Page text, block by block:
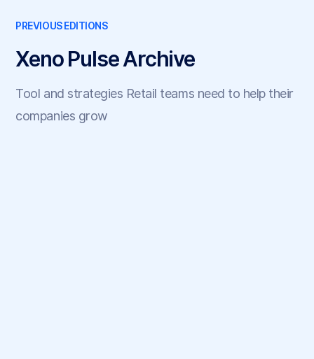
PREVIOUS EDITIONS
Xeno Pulse Archive
Tool and strategies Retail teams need to help their
companies grow